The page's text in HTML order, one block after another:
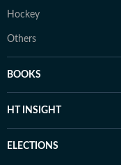
Hockey
Others
BOOKS
HT INSIGHT
ELECTIONS